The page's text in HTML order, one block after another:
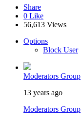
Share
0 Like
56,613 Views
Options
Block User
Moderators Group
13 years ago
Moderators Group